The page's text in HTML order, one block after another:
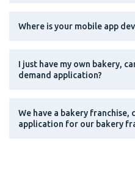
Where is your mobile app
I just have my own bakery,
demand application?
We have a bakery franchise,
application for our bakery